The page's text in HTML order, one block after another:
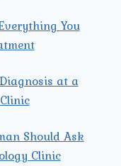
You
at a
Should Ask
Clinic